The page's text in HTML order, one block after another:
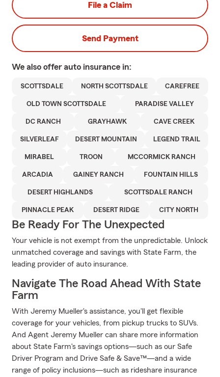
File a Claim
Send Payment
We also offer auto insurance in:
SCOTTSDALE NORTH SCOTTSDALE CAREFREE
OLD TOWN SCOTTSDALE PARADISE VALLEY
DC RANCH GRAYHAWK CAVE CREEK
SILVERLEAF DESERT MOUNTAIN LEGEND TRAIL
MIRABEL TROON MCCORMICK RANCH
ARCADIA GAINEY RANCH FOUNTAIN HILLS
DESERT HIGHLANDS SCOTTSDALE RANCH
PINNACLE PEAK DESERT RIDGE CITY NORTH
Be Ready For The Unexpected
Your vehicle is not exempt from the unpredictable. Unlock
unmatched coverage and savings with State Farm, the
leading provider of auto insurance.
Navigate The Road Ahead With State
Farm
With Jeremy Mueller's assistance, you'll get flexible
coverage for your vehicles, from pickup trucks to SUVs.
And Agent Jeremy Mueller can share more information
about State Farm's savings options—such as our Safe
Driver Program and Drive Safe & Save™—and a wide
range of policy inclusions—such as rideshare insurance